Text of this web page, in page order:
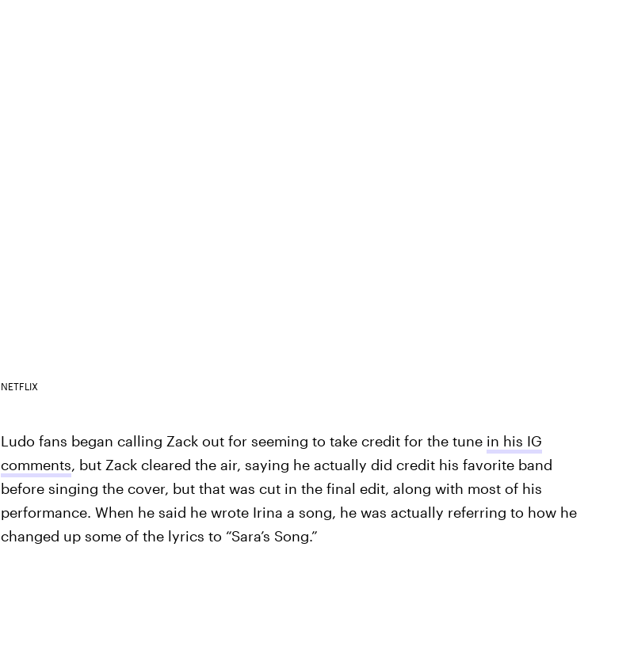
NETFLIX
Ludo fans began calling Zack out for seeming to take credit for the tune in his IG
comments, but Zack cleared the air, saying he actually did credit his favorite band
before singing the cover, but that was cut in the final edit, along with most of his
performance. When he said he wrote Irina a song, he was actually referring to how he
changed up some of the lyrics to “Sara’s Song.”